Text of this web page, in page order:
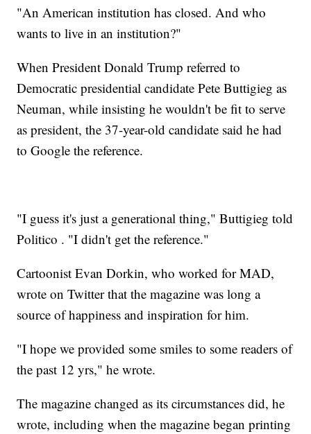
"An American institution has closed. And who
wants to live in an institution?"
When President Donald Trump referred to
Democratic presidential candidate Pete Buttigieg as
Neuman, while insisting he wouldn't be fit to serve
as president, the 37-year-old candidate said he had
to Google the reference.
"I guess it's just a generational thing," Buttigieg told
Politico . "I didn't get the reference."
Cartoonist Evan Dorkin, who worked for MAD,
wrote on Twitter that the magazine was long a
source of happiness and inspiration for him.
"I hope we provided some smiles to some readers of
the past 12 yrs," he wrote.
The magazine changed as its circumstances did, he
wrote, including when the magazine began printing